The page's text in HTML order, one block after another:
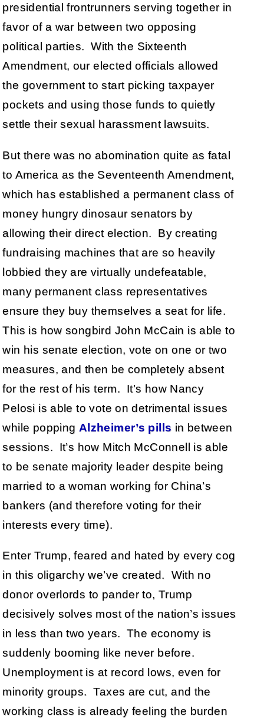
presidential frontrunners serving together in
favor of a war between two opposing
political parties. With the Sixteenth
Amendment, our elected officials allowed
the government to start picking taxpayer
pockets and using those funds to quietly
settle their sexual harassment lawsuits.
But there was no abomination quite as fatal
to America as the Seventeenth Amendment,
which has established a permanent class of
money hungry dinosaur senators by
allowing their direct election. By creating
fundraising machines that are so heavily
lobbied they are virtually undefeatable,
many permanent class representatives
ensure they buy themselves a seat for life.
This is how songbird John McCain is able to
win his senate election, vote on one or two
measures, and then be completely absent
for the rest of his term. It’s how Nancy
Pelosi is able to vote on detrimental issues
while popping Alzheimer’s pills in between
sessions. It’s how Mitch McConnell is able
to be senate majority leader despite being
married to a woman working for China’s
bankers (and therefore voting for their
interests every time).
Enter Trump, feared and hated by every cog
in this oligarchy we’ve created. With no
donor overlords to pander to, Trump
decisively solves most of the nation’s issues
in less than two years. The economy is
suddenly booming like never before.
Unemployment is at record lows, even for
minority groups. Taxes are cut, and the
working class is already feeling the burden